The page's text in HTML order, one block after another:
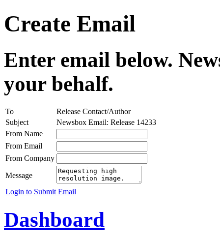
Create Email
Enter email below.
your behalf.
To
Release Contact/Author
Subject
Newsbox Email: Release 14233
From Name
From Email
From Company
Message
Login to Submit Email
Dashboard